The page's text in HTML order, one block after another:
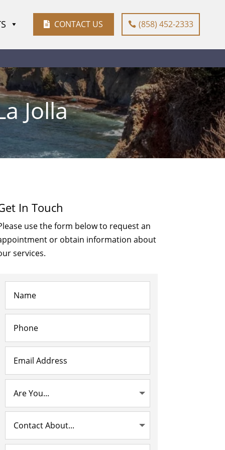
CONTACT US (858) 452-2333
Jolla
In Touch
use the form below to request an
or obtain information about
services.